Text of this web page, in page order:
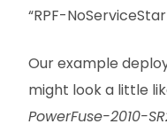
“RPF-
Our example
might look a little
PowerFuse-2010-